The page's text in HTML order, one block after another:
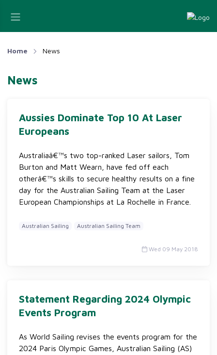
Home News
News
Aussies Dominate Top 10 At Laser
Europeans
Australiaâ€™s two top-ranked Laser sailors, Tom
Burton and Matt Wearn, have fed off each
otherâ€™s skills to secure healthy results on a fine
day for the Australian Sailing Team at the Laser
European Championships at La Rochelle in France.
Australian Sailing Australian Sailing Team
Wed 09 May 2018
Statement Regarding 2024 Olympic
Events Program
As World Sailing revises the events program for the
2024 Paris Olympic Games, Australian Sailing (AS)